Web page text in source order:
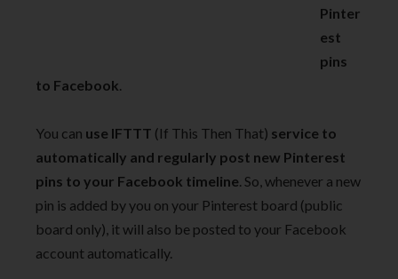
Pinter
est
pins
to Facebook.
You can use IFTTT (If This Then That) service to
automatically and regularly post new Pinterest
pins to your Facebook timeline. So, whenever a new
pin is added by you on your Pinterest board (public
board only), it will also be posted to your Facebook
account automatically.